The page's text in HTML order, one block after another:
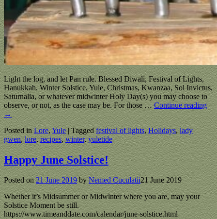
Light the log, and let Pan rule. Blessed Diwali, Festival of Lights,
Hanukkah, Winter Solstice, Yule, Christmas, Kwanzaa, Sol Invictus,
Saturnalia, or whatever midwinter Holy Day(s) you may choose to
observe, or not, as the case may be. For those… Continue reading
→
Posted in Lore,Yule|Tagged festival of lights,Holidays,lady
gwen,lore,recipes,winter,yuletide
Happy June Solstice!
Posted on21 June 2019 byNemed Cuculatii21 June 2019
Whether it’s Midsummer or Midwinter where you are, may your
Solstice Moment be still.
https://www.timeanddate.com/calendar/june-solstice.html